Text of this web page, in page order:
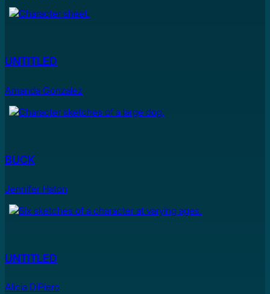
UNTITLED
Amanda Gonzalez
BUCK
Jennifer Haton
UNTITLED
Alicia DiPiero